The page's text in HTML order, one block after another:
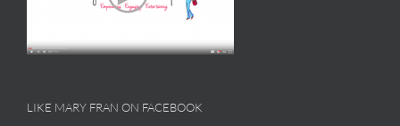
LIKE MARY FRAN ON FACEBOOK